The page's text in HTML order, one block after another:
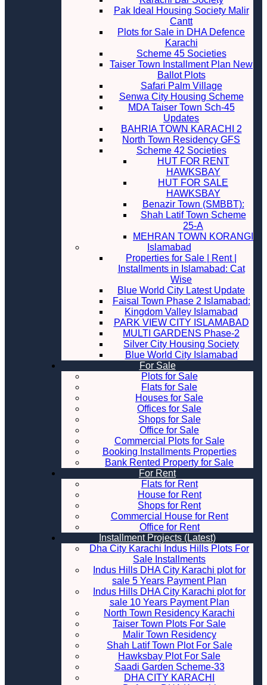
Pak Ideal Housing Society Malir
Cantt
Plots for Sale in DHA Defence
Karachi
Scheme 45 Societies
Taiser Town Installment Plan New
Ballot Plots
Safari Palm Village
Senwa City Housing Scheme
MDA Taiser Town Sch-45
Updates
BAHRIA TOWN KARACHI 2
North Town Residency GFS
Scheme 42 Societies
HUT FOR RENT
HAWKSBAY
HUT FOR SALE
HAWKSBAY
Benazir Town (SMBBT):
Shah Latif Town Scheme
25-A
MEHRAN TOWN KORANGI
Islamabad
Properties for Sale | Rent |
Installments in Islamabad: Cat
Wise
Blue World City Latest Update
Faisal Town Phase 2 Islamabad:
Kingdom Valley Islamabad
PARK VIEW CITY ISLAMABAD
MULTI GARDENS Phase-2
Silver City Housing Society
Blue World City Islamabad
For Sale
Plots for Sale
Flats for Sale
Houses for Sale
Offices for Sale
Shops for Sale
Office for Sale
Commercial Plots for Sale
Booking Installments Properties
Bank Rented Property for Sale
For Rent
Flats for Rent
House for Rent
Shops for Rent
Commercial House for Rent
Office for Rent
Installment Projects (Latest)
Dha City Karachi Indus Hills Plots For
Sale Installments
Indus Hills DHA City Karachi plot for
sale 5 Years Payment Plan
Indus Hills DHA City Karachi plot for
sale 10 Years Payment Plan
North Town Residency Karachi
Taiser Town Plots For Sale
Malir Town Residency
Shah Latif Town Plot For Sale
Hawksbay Plot For Sale
Saadi Garden Scheme-33
DHA CITY KARACHI